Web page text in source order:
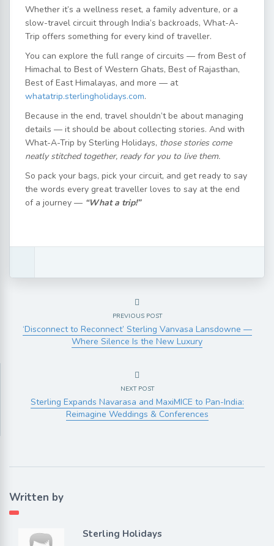
Whether it’s a wellness reset, a family adventure, or a
slow-travel circuit through India’s backroads, What-A-
Trip offers something for every kind of traveller.
You can explore the full range of circuits — from Best of
Himachal to Best of Western Ghats, Best of Rajasthan,
Best of East Himalayas, and more — at
whatatrip.sterlingholidays.com.
Because in the end, travel shouldn’t be about managing
details — it should be about collecting stories. And with
What-A-Trip by Sterling Holidays, those stories come
neatly stitched together, ready for you to live them.
So pack your bags, pick your circuit, and get ready to say
the words every great traveller loves to say at the end
of a journey — “What a trip!”
PREVIOUS POST
‘Disconnect to Reconnect’ Sterling Vanvasa Lansdowne —
Where Silence Is the New Luxury
NEXT POST
Sterling Expands Navarasa and MaxiMICE to Pan-India:
Reimagine Weddings & Conferences
Written by
Sterling Holidays